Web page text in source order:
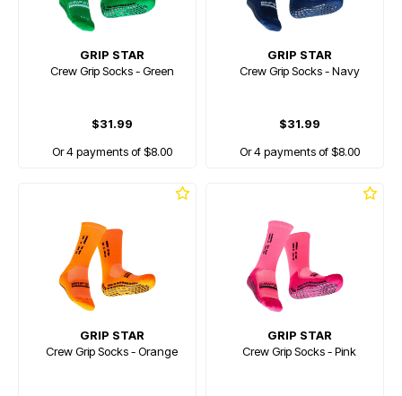
GRIP STAR
Crew Grip Socks - Green
$31.99
Or 4 payments of $8.00
GRIP STAR
Crew Grip Socks - Navy
$31.99
Or 4 payments of $8.00
GRIP STAR
Crew Grip Socks - Orange
GRIP STAR
Crew Grip Socks - Pink